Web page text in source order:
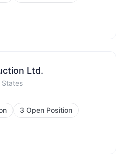
Ltd.
States
3 Open Position